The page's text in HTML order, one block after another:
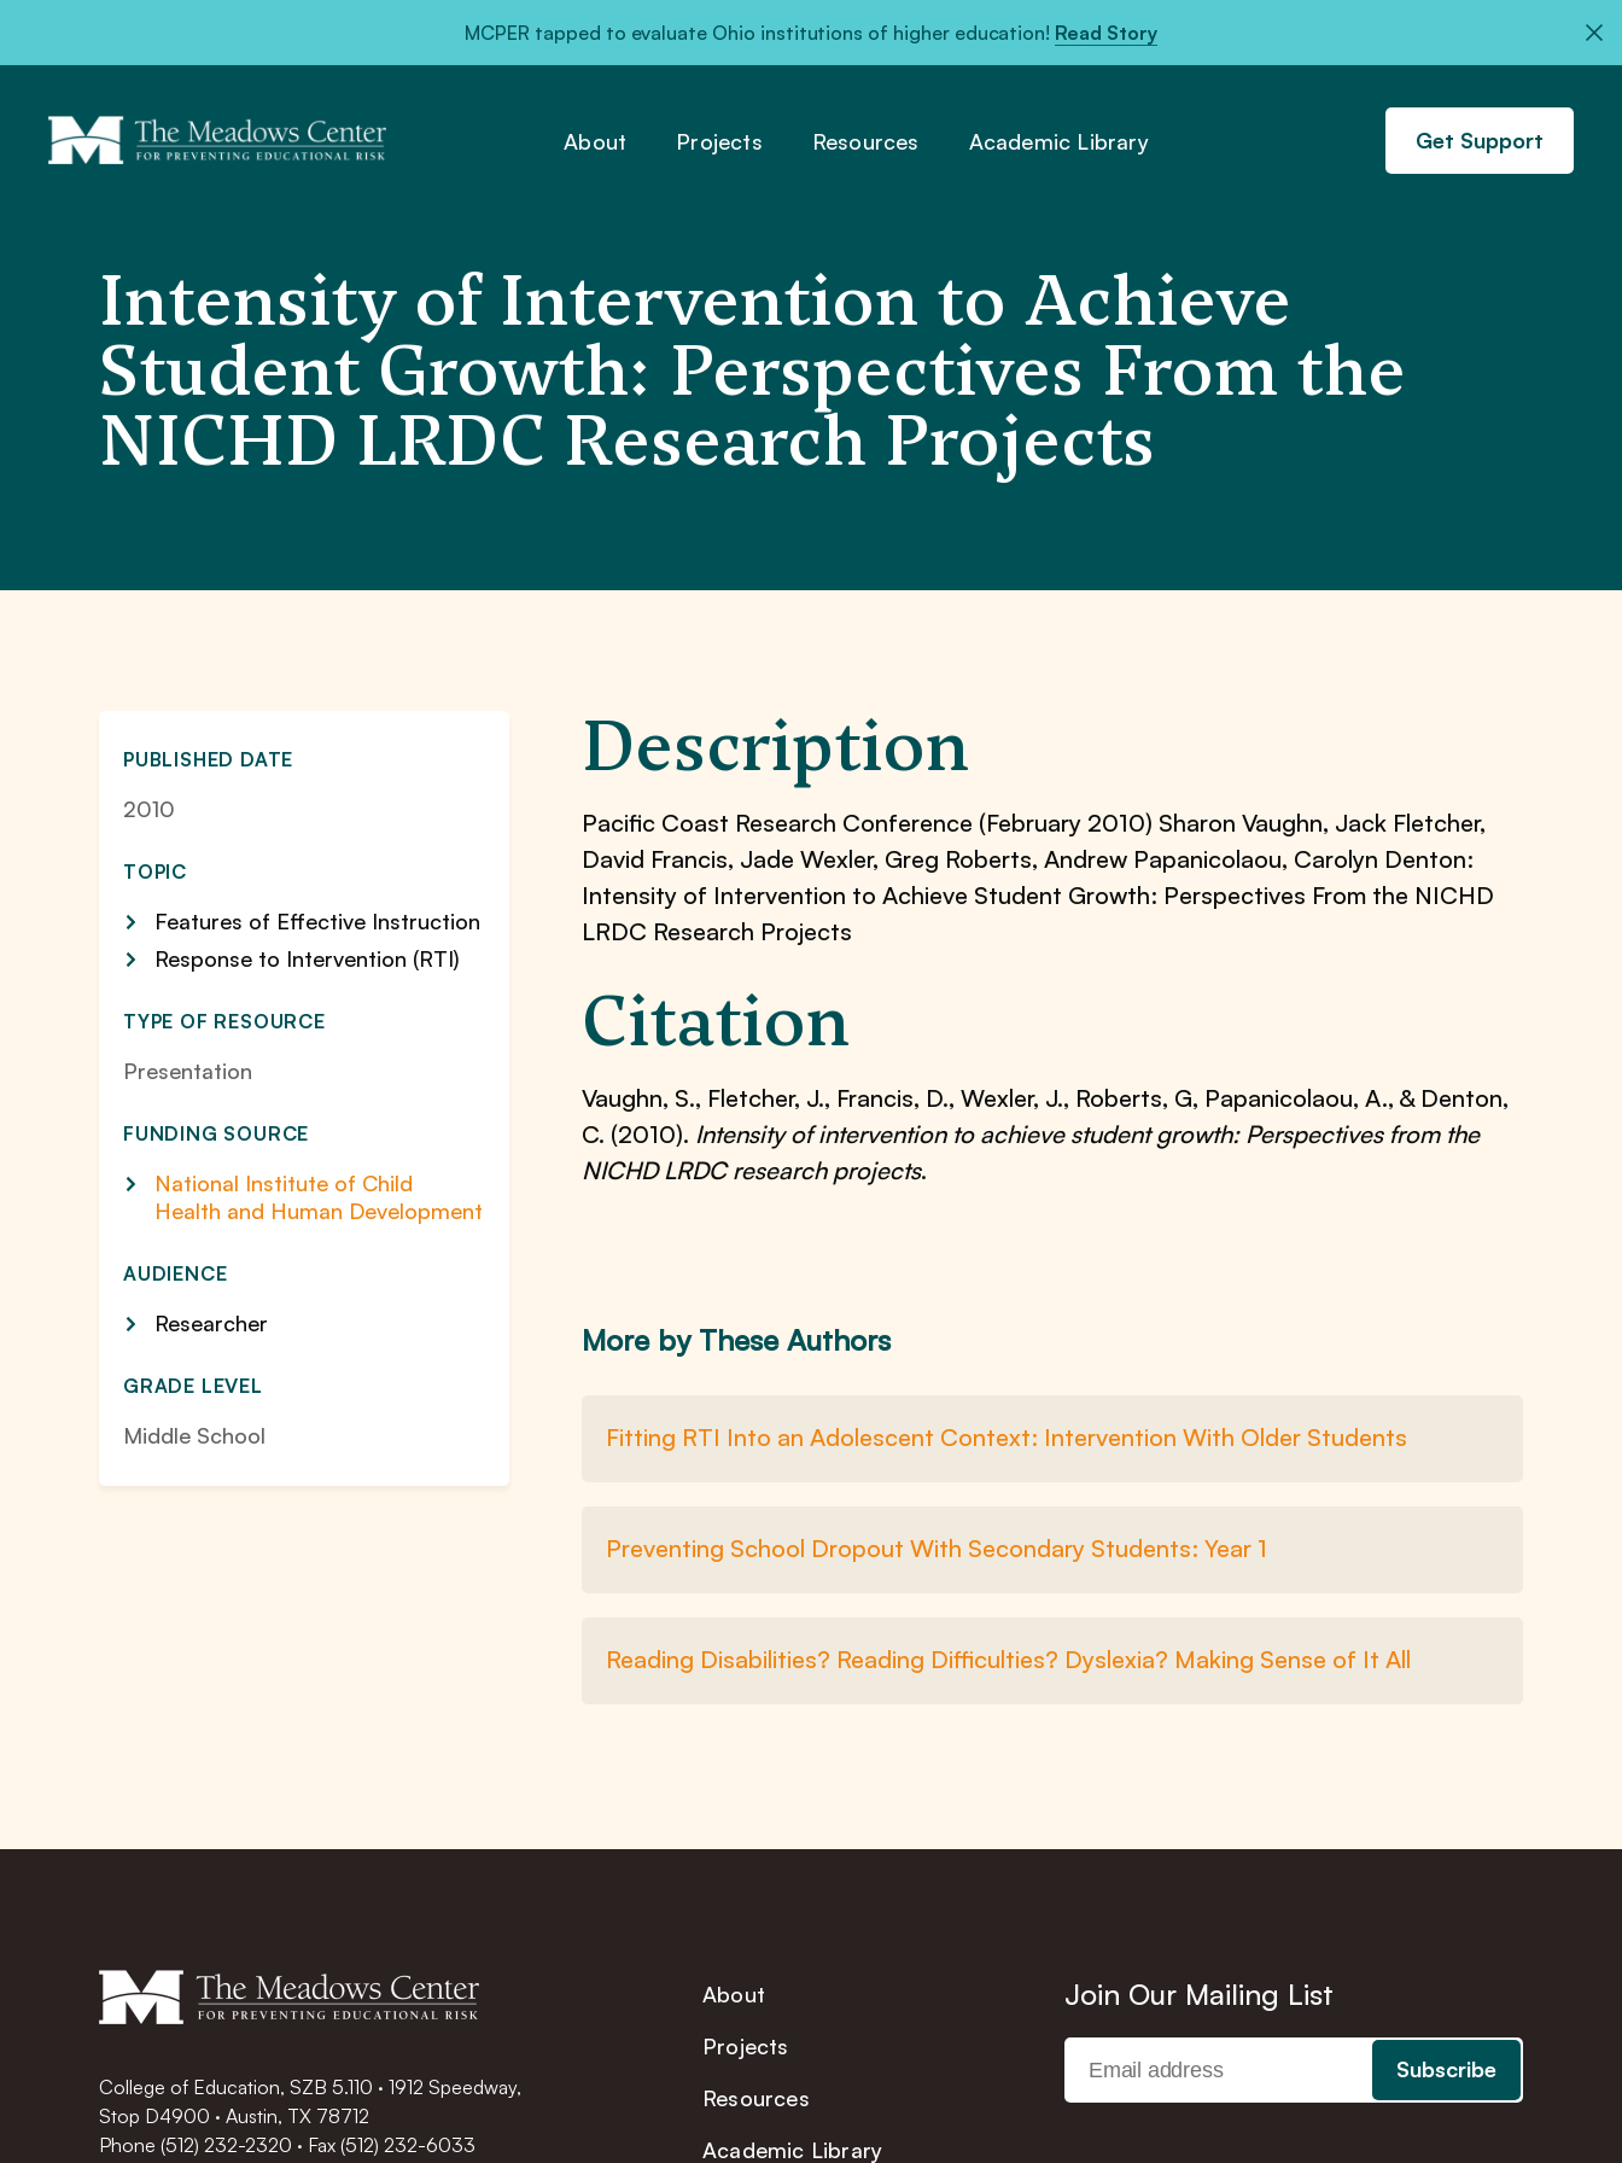
MCPER tapped to evaluate Ohio institutions of higher education! Read Story
About Projects Resources Academic Library Get Support
Intensity of Intervention to Achieve
Student Growth: Perspectives From the
NICHD LRDC Research Projects
PUBLISHED DATE
2010
TOPIC
Features of Effective Instruction
Response to Intervention (RTI)
TYPE OF RESOURCE
Presentation
FUNDING SOURCE
National Institute of Child
Health and Human Development
AUDIENCE
Researcher
GRADE LEVEL
Middle School
Description
Pacific Coast Research Conference (February 2010) Sharon Vaughn, Jack Fletcher,
David Francis, Jade Wexler, Greg Roberts, Andrew Papanicolaou, Carolyn Denton:
Intensity of Intervention to Achieve Student Growth: Perspectives From the NICHD
LRDC Research Projects
Citation
Vaughn, S., Fletcher, J., Francis, D., Wexler, J., Roberts, G, Papanicolaou, A., & Denton,
C. (2010). Intensity of intervention to achieve student growth: Perspectives from the
NICHD LRDC research projects.
More by These Authors
Fitting RTI Into an Adolescent Context: Intervention With Older Students
Preventing School Dropout With Secondary Students: Year 1
Reading Disabilities? Reading Difficulties? Dyslexia? Making Sense of It All
College of Education, SZB 5.110 · 1912 Speedway,
Stop D4900 · Austin, TX 78712
Phone (512) 232-2320 · Fax (512) 232-6033
About
Projects
Resources
Academic Library
Join Our Mailing List